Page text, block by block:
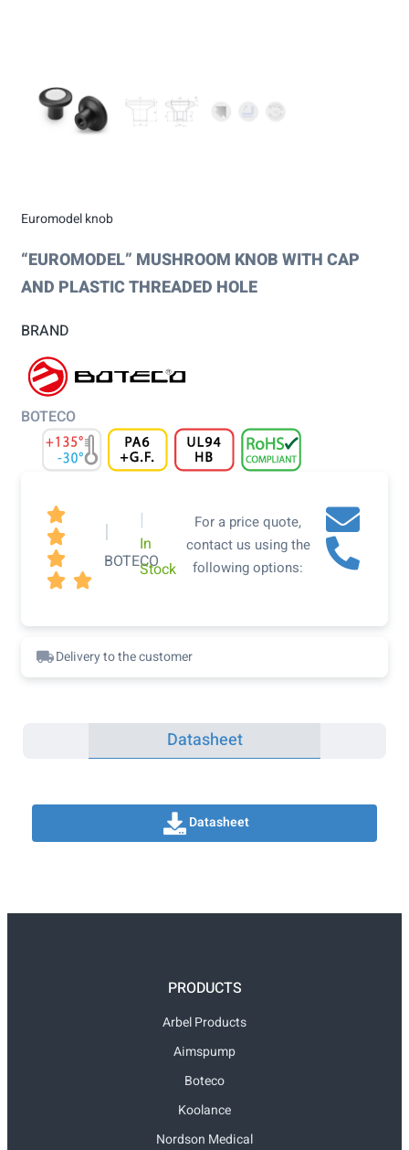
Euromodel knob
“EUROMODEL” MUSHROOM KNOB WITH CAP
AND PLASTIC THREADED HOLE
BRAND
BOTECO



 
|
BOTECO
|
In
Stock
For a price quote,
contact us using the
following options:
Delivery to the customer
Datasheet
Datasheet
PRODUCTS
Arbel Products
Aimspump
Boteco
Koolance
Nordson Medical